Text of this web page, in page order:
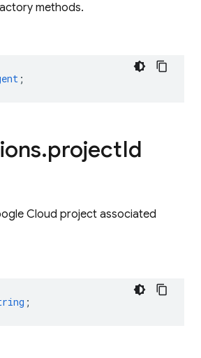
methods.
;
.projectId
Cloud project associated
;